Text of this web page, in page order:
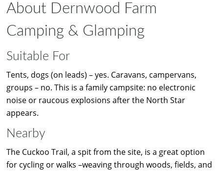
About Dernwood Farm
Camping & Glamping
Suitable For
Tents, dogs (on leads) – yes. Caravans, campervans,
groups – no. This is a family campsite: no electronic
noise or raucous explosions after the North Star
appears.
Nearby
The Cuckoo Trail, a spit from the site, is a great option
for cycling or walks –weaving through woods, fields, and